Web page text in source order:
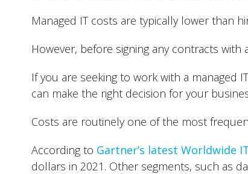
Managed IT costs are typically lower than
However, before signing any contracts
If you are seeking to work with a managed
can make the right decision for your
Costs are routinely one of the most
According to Gartner’s latest Worldwide
dollars in 2021. Other segments, such as